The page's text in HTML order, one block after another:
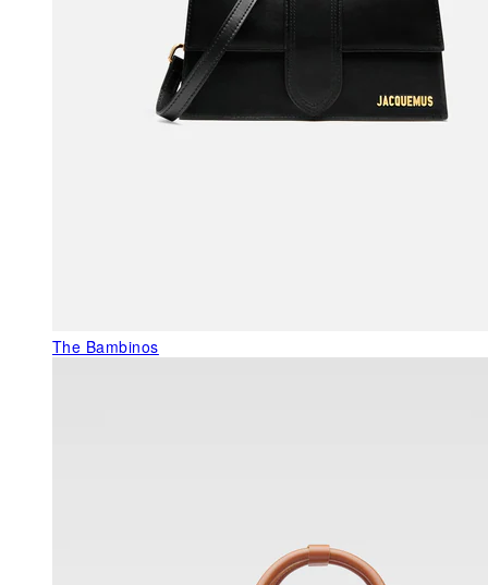
The Bambinos